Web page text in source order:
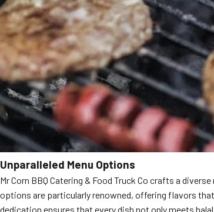
Unparalleled Menu Options
Mr Corn BBQ Catering & Food Truck Co crafts a
options are particularly renowned, offering flavors
dedication ensures that every dish not only meets